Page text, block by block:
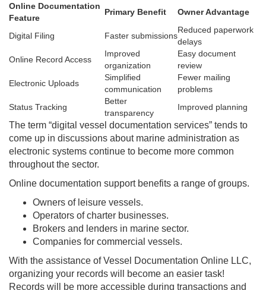
Online Documentation
Feature
Primary Benefit Owner Advantage
Digital Filing Faster submissions
Reduced paperwork
delays
Online Record Access
Improved
organization
Easy document
review
Electronic Uploads
Simplified
communication
Fewer mailing
problems
Status Tracking
Better
transparency
Improved planning
The term “digital vessel documentation services” tends to
come up in discussions about marine administration as
electronic systems continue to become more common
throughout the sector.
Online documentation support benefits a range of groups.
Owners of leisure vessels.
Operators of charter businesses.
Brokers and lenders in marine sector.
Companies for commercial vessels.
With the assistance of Vessel Documentation Online LLC,
organizing your records will become an easier task!
Records will be more accessible during transactions and